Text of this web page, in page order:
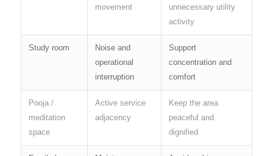
movement
unnecessary utility
activity
Study room
Noise and
operational
interruption
Support
concentration and
comfort
Pooja /
meditation
space
Active service
adjacency
Keep the area
peaceful and
dignified